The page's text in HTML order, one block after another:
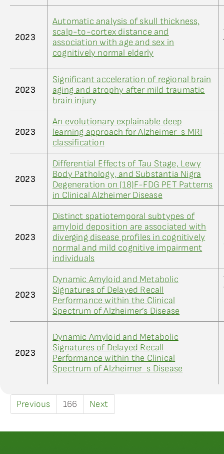
2023
Automatic analysis of skull thickness,
scalp-to-cortex distance and
association with age and sex in
cognitively normal elderly
2023
Significant acceleration of regional brain
aging and atrophy after mild traumatic
brain injury
2023
An evolutionary explainable deep
learning approach for Alzheimer_s MRI
classification
2023
Differential Effects of Tau Stage, Lewy
Body Pathology, and Substantia Nigra
Degeneration on (18)F-FDG PET Patterns
in Clinical Alzheimer Disease
2023
Distinct spatiotemporal subtypes of
amyloid deposition are associated with
diverging disease profiles in cognitively
normal and mild cognitive impairment
individuals
2023
Dynamic Amyloid and Metabolic
Signatures of Delayed Recall
Performance within the Clinical
Spectrum of Alzheimer’s Disease
2023
Dynamic Amyloid and Metabolic
Signatures of Delayed Recall
Performance within the Clinical
Spectrum of Alzheimer_s Disease
Previous 166 Next